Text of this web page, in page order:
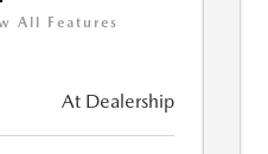
All Features
At Dealership